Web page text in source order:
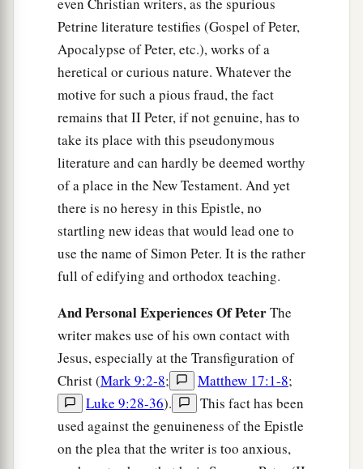
even Christian writers, as the spurious
Petrine literature testifies (Gospel of Peter,
Apocalypse of Peter, etc.), works of a
heretical or curious nature. Whatever the
motive for such a pious fraud, the fact
remains that II Peter, if not genuine, has to
take its place with this pseudonymous
literature and can hardly be deemed worthy
of a place in the New Testament. And yet
there is no heresy in this Epistle, no
startling new ideas that would lead one to
use the name of Simon Peter. It is the rather
full of edifying and orthodox teaching.
And Personal Experiences Of PeterThe
writer makes use of his own contact with
Jesus, especially at the Transfiguration of
Christ (Mark 9:2-8; Matthew 17:1-8;
Luke 9:28-36).
This fact has been
used against the genuineness of the Epistle
on the plea that the writer is too anxious,